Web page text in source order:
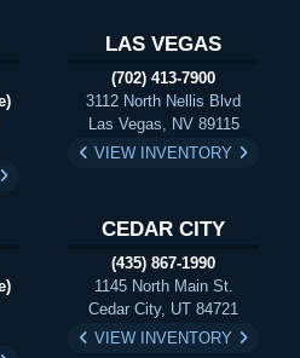
LAS VEGAS
(702) 413-7900
3112 North Nellis Blvd
Las Vegas, NV 89115
VIEW INVENTORY
CEDAR CITY
(435) 867-1990
1145 North Main St.
Cedar City, UT 84721
VIEW INVENTORY